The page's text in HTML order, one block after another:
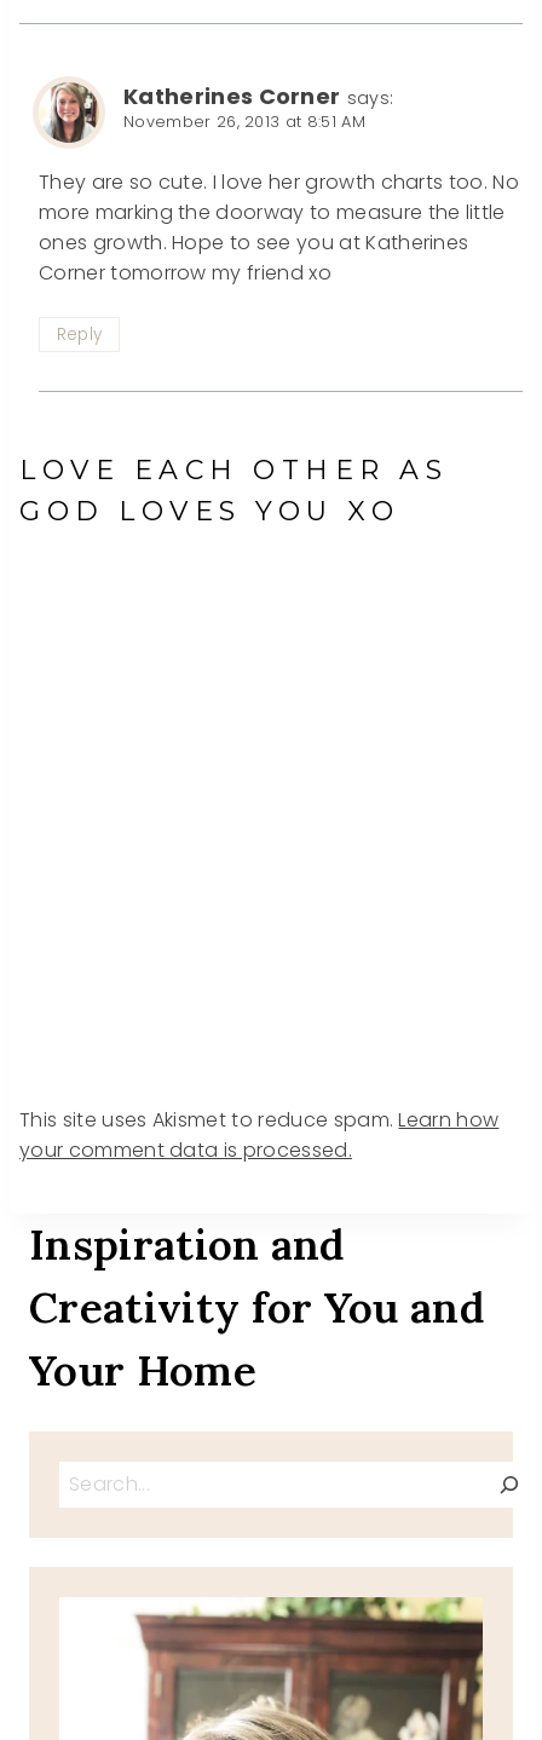
Katherines Corner says:
November 26, 2013 at 8:51 AM
They are so cute. I love her growth charts too. No
more marking the doorway to measure the little
ones growth. Hope to see you at Katherines
Corner tomorrow my friend xo
Reply
LOVE EACH OTHER AS
GOD LOVES YOU XO
This site uses Akismet to reduce spam.Learn how
your comment data is processed.
Inspiration and
Creativity for You and
Your Home
Search